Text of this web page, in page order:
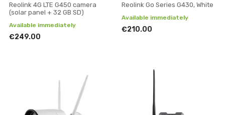
Reolink 4G LTE G450 camera
(solar panel + 32 GB SD)
Available immediately
€249.00
Reolink Go Series G430, White
Available immediately
€210.00